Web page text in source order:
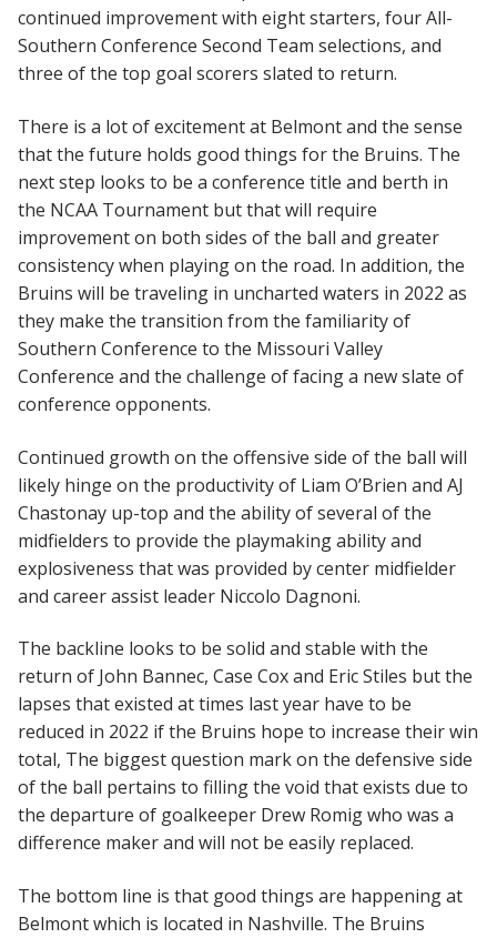
continued improvement with eight starters, four All-
Southern Conference Second Team selections, and
three of the top goal scorers slated to return.
There is a lot of excitement at Belmont and the sense
that the future holds good things for the Bruins. The
next step looks to be a conference title and berth in
the NCAA Tournament but that will require
improvement on both sides of the ball and greater
consistency when playing on the road. In addition, the
Bruins will be traveling in uncharted waters in 2022 as
they make the transition from the familiarity of
Southern Conference to the Missouri Valley
Conference and the challenge of facing a new slate of
conference opponents.
Continued growth on the offensive side of the ball will
likely hinge on the productivity of Liam O’Brien and AJ
Chastonay up-top and the ability of several of the
midfielders to provide the playmaking ability and
explosiveness that was provided by center midfielder
and career assist leader Niccolo Dagnoni.
The backline looks to be solid and stable with the
return of John Bannec, Case Cox and Eric Stiles but the
lapses that existed at times last year have to be
reduced in 2022 if the Bruins hope to increase their win
total, The biggest question mark on the defensive side
of the ball pertains to filling the void that exists due to
the departure of goalkeeper Drew Romig who was a
difference maker and will not be easily replaced.
The bottom line is that good things are happening at
Belmont which is located in Nashville. The Bruins